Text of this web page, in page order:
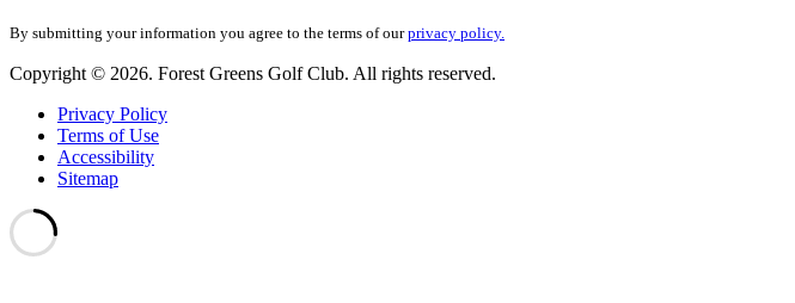
By submitting your information you agree to the terms of ourprivacy policy.
Copyright © 2026. Forest Greens Golf Club. All rights reserved.
Privacy Policy
Terms of Use
Accessibility
Sitemap